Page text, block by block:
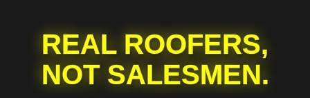
REAL ROOFERS,
NOT SALESMEN.